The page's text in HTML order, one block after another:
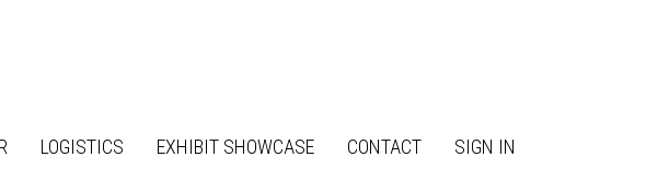
LOGISTICS EXHIBIT SHOWCASE CONTACT SIGN IN